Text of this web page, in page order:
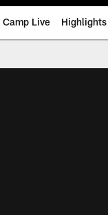
Camp Live Highlights